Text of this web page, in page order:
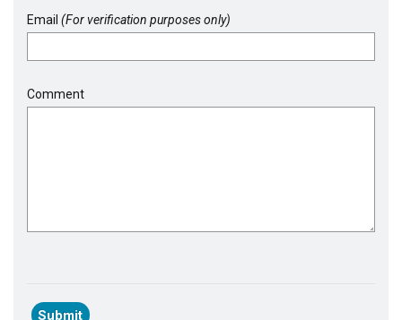
Email (For verification purposes only)
Comment